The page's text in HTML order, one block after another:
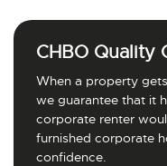
CHBO Quality
When a property
we guarantee that it
corporate renter
furnished corporate
confidence.